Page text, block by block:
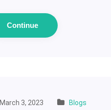
Continue
March 3, 2023 Blogs